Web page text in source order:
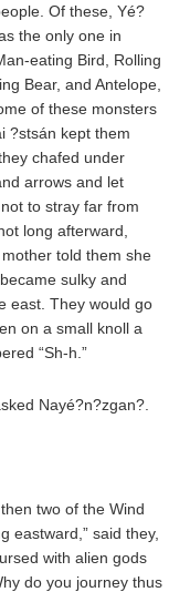
Of these, Yé?
the only one in
eating Bird, Rolling
Bear, and Antelope,
of these monsters
?stsán kept them
chafed under
arrows and let
to stray far from
long afterward,
told them she
sulky and
east. They would go
on a small knoll a
“Sh-h.”
Nayé?n?zgan?.
two of the Wind
eastward,” said they,
with alien gods
do you journey thus